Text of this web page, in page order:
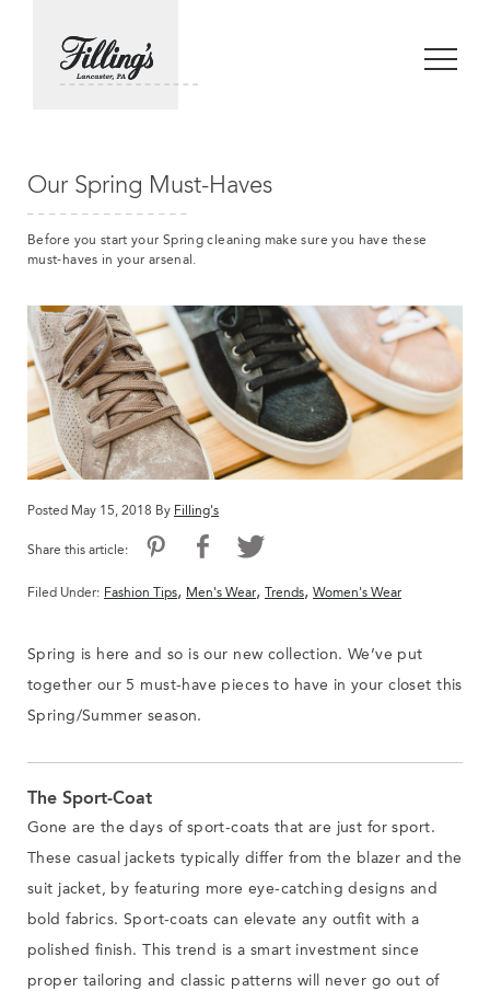
Our Spring Must-Haves
Before you start your Spring cleaning make sure you have these
must-haves in your arsenal.
Posted May 15, 2018 By Filling's
Share this article:
Filed Under: Fashion Tips, Men's Wear, Trends, Women's Wear
Spring is here and so is our new collection. We’ve put
together our 5 must-have pieces to have in your closet this
Spring/Summer season.
The Sport-Coat
Gone are the days of sport-coats that are just for sport.
These casual jackets typically differ from the blazer and the
suit jacket, by featuring more eye-catching designs and
bold fabrics. Sport-coats can elevate any outfit with a
polished finish. This trend is a smart investment since
proper tailoring and classic patterns will never go out of